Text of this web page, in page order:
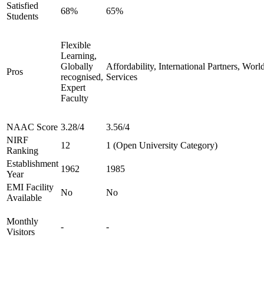
Satisfied
Students
68% 65%
Pros
Flexible
Learning,
Globally
recognised,
Expert
Faculty
Affordability, International Partners,
Services
NAAC Score 3.28/4
3.56/4
NIRF
Ranking
12
1 (Open University Category)
Establishment
Year
1962
1985
EMI Facility
Available
No No
Monthly
Visitors
- -